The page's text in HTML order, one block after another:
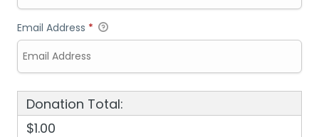
Email Address *
Donation Total:
$1.00